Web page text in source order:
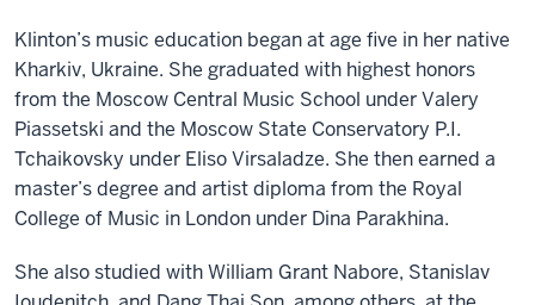
Klinton’s music education began at age five in her native
Kharkiv, Ukraine. She graduated with highest honors
from the Moscow Central Music School under Valery
Piassetski and the Moscow State Conservatory P.I.
Tchaikovsky under Eliso Virsaladze. She then earned a
master’s degree and artist diploma from the Royal
College of Music in London under Dina Parakhina.
She also studied with William Grant Nabore, Stanislav